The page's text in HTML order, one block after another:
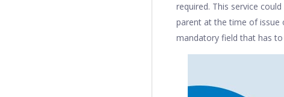
required. This service
parent at the time of issue
mandatory field that has to